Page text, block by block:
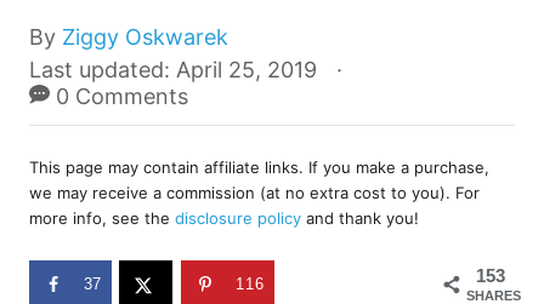
By A
u
t
r
Ziggy Oskwarek
P
o
s
e
d
o
n
Last updated: April 25, 2019
0 Comments
This page may contain affiliate links. If you make a purchase,
we may receive a commission (at no extra cost to you). For
more info, see the disclosure policy and thank you!
153
SHARES
37 116